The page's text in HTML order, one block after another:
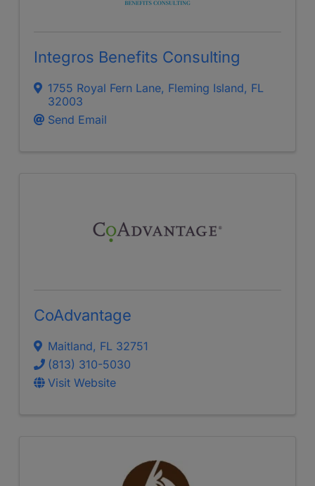
Integros Benefits Consulting
1755 Royal Fern Lane, Fleming Island, FL
32003
Send Email
CoAdvantage
Maitland, FL 32751
(813) 310-5030
Visit Website